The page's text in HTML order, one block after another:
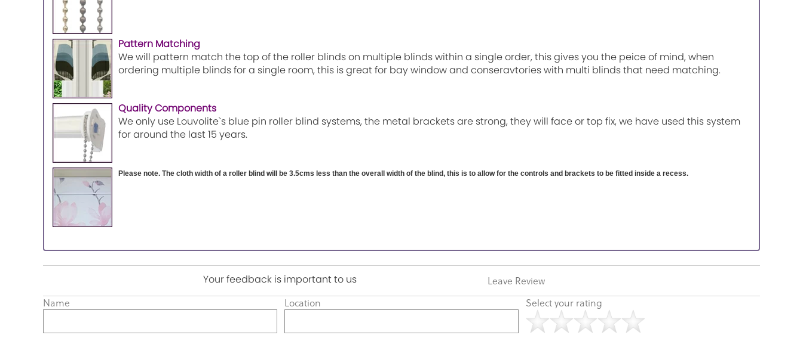
Pattern Matching
We will pattern match the top of the roller blinds on multiple blinds within a single order, this gives you the peice of mind, when
ordering multiple blinds for a single room, this is great for bay window and conseravtories with multi blinds that need matching.
Quality Components
We only use Louvolite`s blue pin roller blind systems, the metal brackets are strong, they will face or top fix, we have used this system
for around the last 15 years.
Please note. The cloth width of a roller blind will be 3.5cms less than the overall width of the blind, this is to allow for the controls and brackets to be fitted inside a recess.
Your feedback is important to us
Leave Review
Name
Location Select your rating